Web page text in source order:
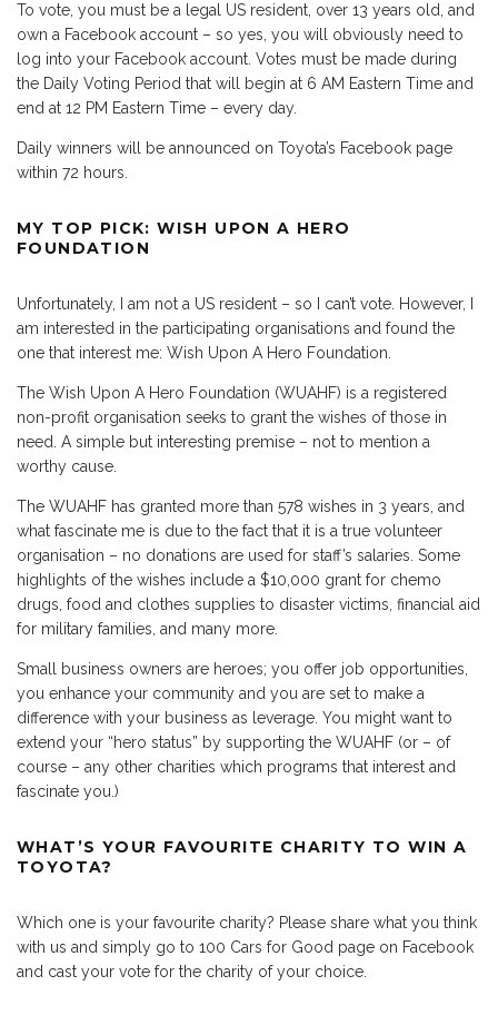
To vote, you must be a legal US resident, over 13 years old, and
own a Facebook account – so yes, you will obviously need to
log into your Facebook account. Votes must be made during
the Daily Voting Period that will begin at 6 AM Eastern Time and
end at 12 PM Eastern Time – every day.
Daily winners will be announced on Toyota’s Facebook page
within 72 hours.
MY TOP PICK: WISH UPON A HERO
FOUNDATION
Unfortunately, I am not a US resident – so I can’t vote. However, I
am interested in the participating organisations and found the
one that interest me: Wish Upon A Hero Foundation.
The Wish Upon A Hero Foundation (WUAHF) is a registered
non-profit organisation seeks to grant the wishes of those in
need. A simple but interesting premise – not to mention a
worthy cause.
The WUAHF has granted more than 578 wishes in 3 years, and
what fascinate me is due to the fact that it is a true volunteer
organisation – no donations are used for staff’s salaries. Some
highlights of the wishes include a $10,000 grant for chemo
drugs, food and clothes supplies to disaster victims, financial aid
for military families, and many more.
Small business owners are heroes; you offer job opportunities,
you enhance your community and you are set to make a
difference with your business as leverage. You might want to
extend your “hero status” by supporting the WUAHF (or – of
course – any other charities which programs that interest and
fascinate you.)
WHAT’S YOUR FAVOURITE CHARITY TO WIN A
TOYOTA?
Which one is your favourite charity? Please share what you think
with us and simply go to 100 Cars for Good page on Facebook
and cast your vote for the charity of your choice.